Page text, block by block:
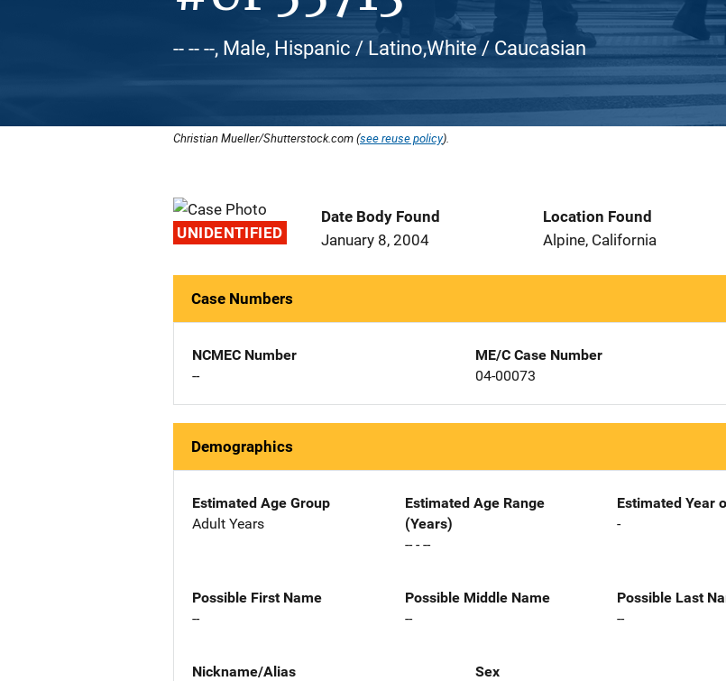
-- -- --, Male, Hispanic / Latino,White / Caucasian
Christian Mueller/Shutterstock.com (see reuse policy).
UNIDENTIFIED
Date Body Found
January 8, 2004
Location Found
Alpine, California
Case Numbers
NCMEC Number
--
ME/C Case Number
04-00073
Demographics
Estimated Age Group
Adult Years
Estimated Age Range
(Years)
-- - --
Estimated Year
-
Possible First Name
--
Possible Middle Name
--
Possible Last
--
Nickname/Alias
Sex